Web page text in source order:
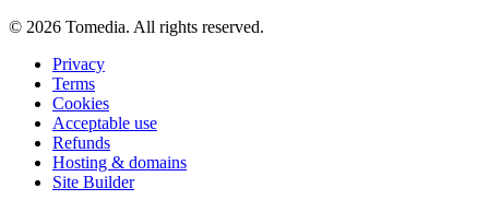
© 2026 Tomedia. All rights reserved.
Privacy
Terms
Cookies
Acceptable use
Refunds
Hosting & domains
Site Builder